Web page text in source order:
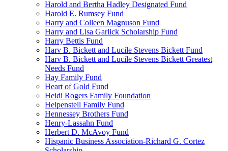
Harold and Bertha Hadley Designated Fund
Harold E. Rumsey Fund
Harry and Colleen Magnuson Fund
Harry and Lisa Garlick Scholarship Fund
Harry Bettis Fund
Harv B. Bickett and Lucile Stevens Bickett Fund
Harv B. Bickett and Lucile Stevens Bickett Greatest
Needs Fund
Hay Family Fund
Heart of Gold Fund
Heidi Rogers Family Foundation
Helpenstell Family Fund
Hennessey Brothers Fund
Henry-Lassahn Fund
Herbert D. McAvoy Fund
Hispanic Business Association-Richard G. Cortez